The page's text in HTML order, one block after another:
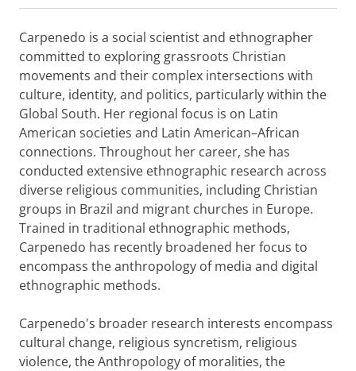
I
e
r
c
h
P
o
r
t
a
l
Carpenedo is a social scientist and ethnographer
committed to exploring grassroots Christian
movements and their complex intersections with
culture, identity, and politics, particularly within the
Global South. Her regional focus is on Latin
American societies and Latin American–African
connections. Throughout her career, she has
conducted extensive ethnographic research across
diverse religious communities, including Christian
groups in Brazil and migrant churches in Europe.
Trained in traditional ethnographic methods,
Carpenedo has recently broadened her focus to
encompass the anthropology of media and digital
ethnographic methods.
Carpenedo's broader research interests encompass
cultural change, religious syncretism, religious
violence, the Anthropology of moralities, the